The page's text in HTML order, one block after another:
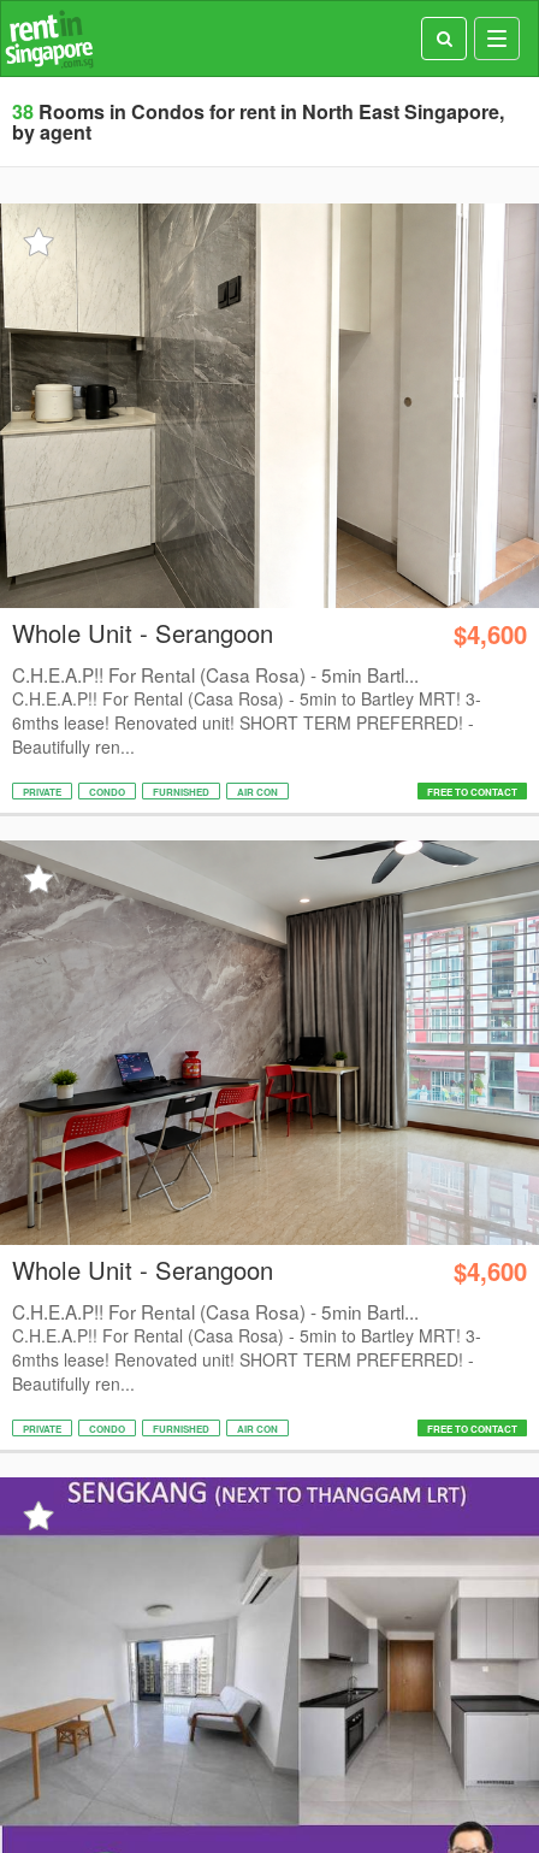
38 Rooms in Condos for rent in North East Singapore,
by agent
Whole Unit - Serangoon $4,600
C.H.E.A.P!! For Rental (Casa Rosa) - 5min Bartl...
C.H.E.A.P!! For Rental (Casa Rosa) - 5min to Bartley MRT! 3-
6mths lease! Renovated unit! SHORT TERM PREFERRED! -
Beautifully ren...
PRIVATE CONDO FURNISHED AIR CON FREE TO CONTACT
Whole Unit - Serangoon $4,600
C.H.E.A.P!! For Rental (Casa Rosa) - 5min Bartl...
C.H.E.A.P!! For Rental (Casa Rosa) - 5min to Bartley MRT! 3-
6mths lease! Renovated unit! SHORT TERM PREFERRED! -
Beautifully ren...
PRIVATE CONDO FURNISHED AIR CON FREE TO CONTACT